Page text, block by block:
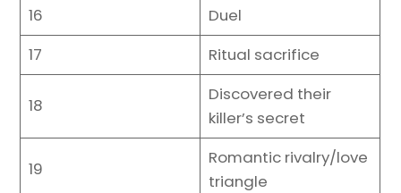
16
Duel
17
Ritual sacrifice
18
Discovered their
killer’s secret
19
Romantic rivalry/love
triangle